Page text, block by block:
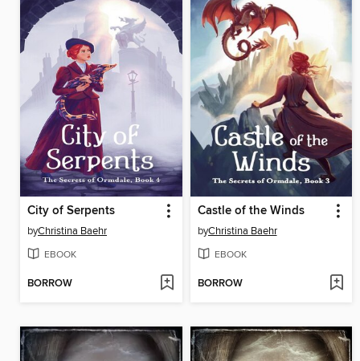
City of Serpents
byChristina Baehr
EBOOK
BORROW
Castle of the Winds
byChristina Baehr
EBOOK
BORROW